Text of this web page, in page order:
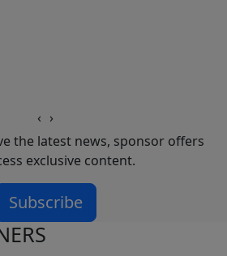
‹ ›
the latest news, sponsor offers
exclusive content.
Subscribe